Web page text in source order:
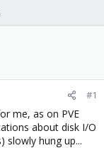
#1
me, as on PVE
about disk I/O
slowly hung up...